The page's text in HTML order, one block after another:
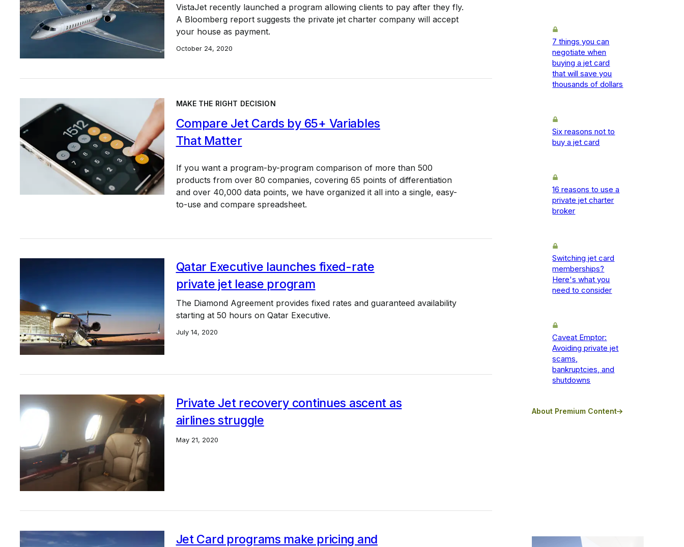
VistaJet recently launched a program allowing clients to pay after they fly.
A Bloomberg report suggests the private jet charter company will accept
your house as payment.
October 24, 2020
Qatar Executive launches fixed-rate
private jet lease program
The Diamond Agreement provides fixed rates and guaranteed availability
starting at 50 hours on Qatar Executive.
July 14, 2020
Private Jet recovery continues ascent as
airlines struggle
May 21, 2020
Jet Card programs make pricing and
MAKE THE RIGHT DECISION
Compare Jet Cards by 65+ Variables
That Matter
If you want a program-by-program comparison of more than 500
products from over 80 companies, covering 65 points of differentiation
and over 40,000 data points, we have organized it all into a single, easy-
to-use and compare spreadsheet.
7 things you can
negotiate when
buying a jet card
that will save you
thousands of dollars
Six reasons not to
buy a jet card
16 reasons to use a
private jet charter
broker
Switching jet card
memberships?
Here's what you
need to consider
Caveat Emptor:
Avoiding private jet
scams,
bankruptcies, and
shutdowns
About Premium Content